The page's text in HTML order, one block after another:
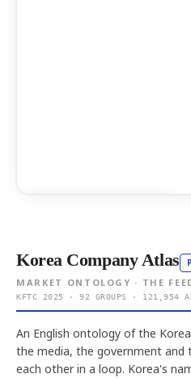
Korea Company Atlas
MARKET ONTOLOGY · THE
KFTC 2025 · 92 GROUPS · 121,954
An English ontology of the
the media, the government and
each other in a loop. Korea's